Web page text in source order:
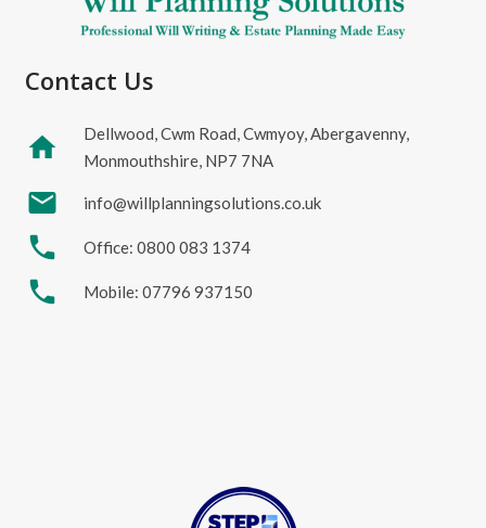
Contact Us
home
Dellwood, Cwm Road, Cwmyoy, Abergavenny,
Monmouthshire, NP7 7NA
mail info@willplanningsolutions.co.uk
phone Office: 0800 083 1374
phone Mobile: 07796 937150